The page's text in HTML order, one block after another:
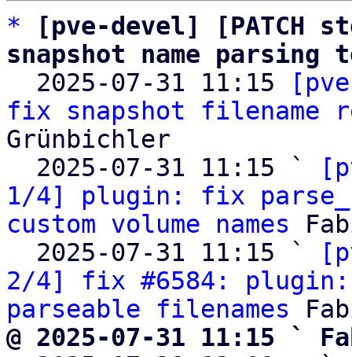
*
[pve-devel] [PATCH
snapshot name parsing
2025-07-31 11:15
fix snapshot filename
Grünbichler
  2025-07-31 11:15 `
1/4] plugin: fix
custom volume names
  2025-07-31 11:15 `
2/4] fix #6584:
parseable filenames
@ 2025-07-31 11:15 `